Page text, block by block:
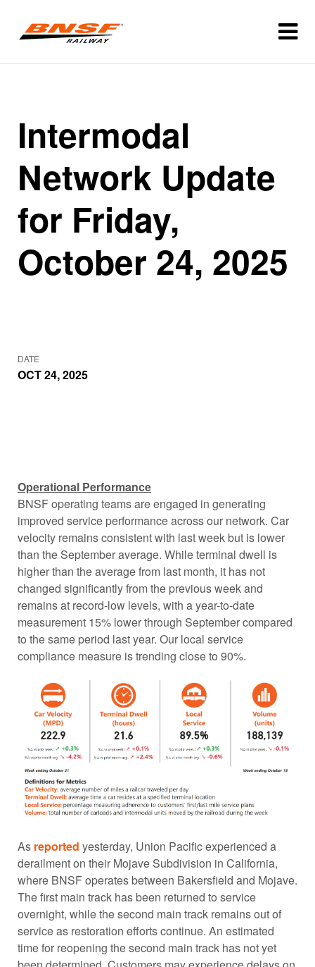
Intermodal
Network Update
for Friday,
October 24, 2025
DATE
OCT 24, 2025
Operational Performance
BNSF operating teams are engaged in generating
improved service performance across our network. Car
velocity remains consistent with last week but is lower
than the September average. While terminal dwell is
higher than the average from last month, it has not
changed significantly from the previous week and
remains at record-low levels, with a year-to-date
measurement 15% lower through September compared
to the same period last year. Our local service
compliance measure is trending close to 90%.
As reported yesterday, Union Pacific experienced a
derailment on their Mojave Subdivision in California,
where BNSF operates between Bakersfield and Mojave.
The first main track has been returned to service
overnight, while the second main track remains out of
service as restoration efforts continue. An estimated
time for reopening the second main track has not yet